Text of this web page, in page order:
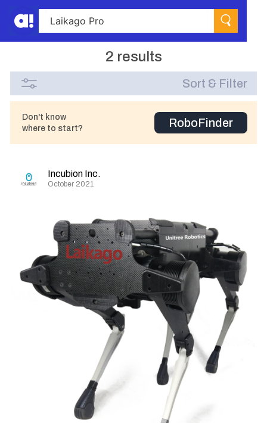
2 results
Sort & Filter
Don't know
where to start?
RoboFinder
Incubion Inc.
October 2021